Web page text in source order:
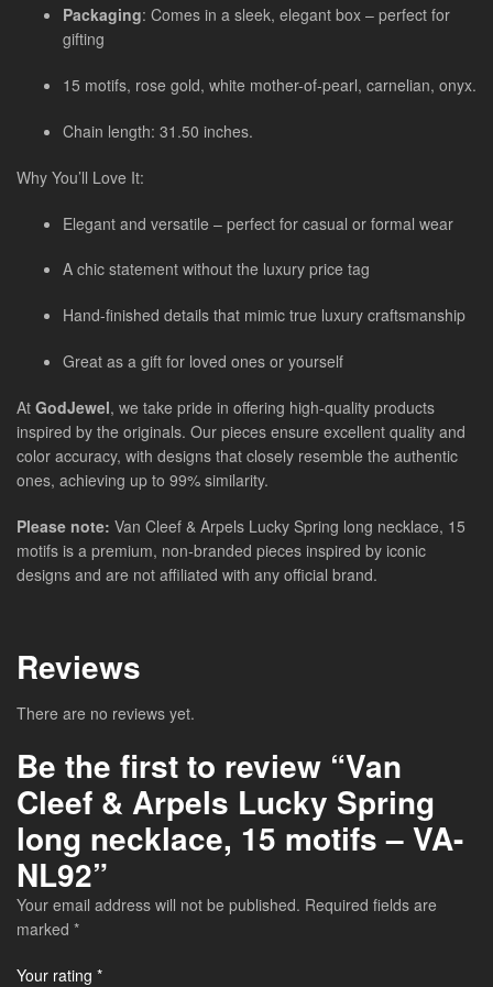
Packaging: Comes in a sleek, elegant box – perfect for
gifting
15 motifs, rose gold, white mother-of-pearl, carnelian, onyx.
Chain length: 31.50 inches.
Why You’ll Love It:
Elegant and versatile – perfect for casual or formal wear
A chic statement without the luxury price tag
Hand-finished details that mimic true luxury craftsmanship
Great as a gift for loved ones or yourself
At GodJewel, we take pride in offering high-quality products
inspired by the originals. Our pieces ensure excellent quality and
color accuracy, with designs that closely resemble the authentic
ones, achieving up to 99% similarity.
Please note: Van Cleef & Arpels Lucky Spring long necklace, 15
motifs is a premium, non-branded pieces inspired by iconic
designs and are not affiliated with any official brand.
Reviews
There are no reviews yet.
Be the first to review “Van
Cleef & Arpels Lucky Spring
long necklace, 15 motifs – VA-
NL92”
Your email address will not be published. Required fields are
marked *
Your rating *